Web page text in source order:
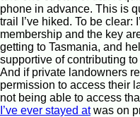
phone in advance. This is
trail I’ve hiked. To be clear:
membership and the key
getting to Tasmania, and
supportive of contributing
And if private landowners
permission to access their
not being able to access
I’ve ever stayed atwas on